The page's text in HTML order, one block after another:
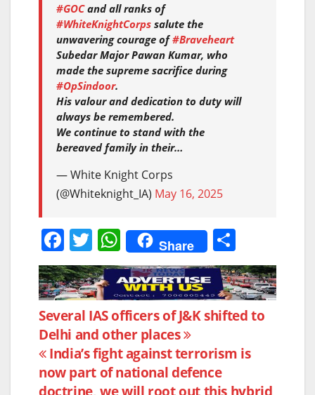
#GOCand all ranks of
#WhiteKnightCorps salute the
unwavering courage of#Braveheart
Subedar Major Pawan Kumar, who
made the supreme sacrifice during
#OpSindoor.
His valour and dedication to duty will
always be remembered.
We continue to stand with the
bereaved family in their…
— White Knight Corps
(@Whiteknight_IA) May 16, 2025
F
a
c
e
b
o
o
T
w
itt
er
W
h
at
s
A
p
p
Share
h
ar
e
Post
navigation
Several IAS officers of J&K shifted to
Delhi and other places
India’s fight against terrorism is
now part of national defence